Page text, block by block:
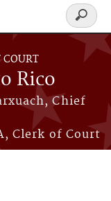
COURT
Rico
Chief
Clerk of Court
Search
form